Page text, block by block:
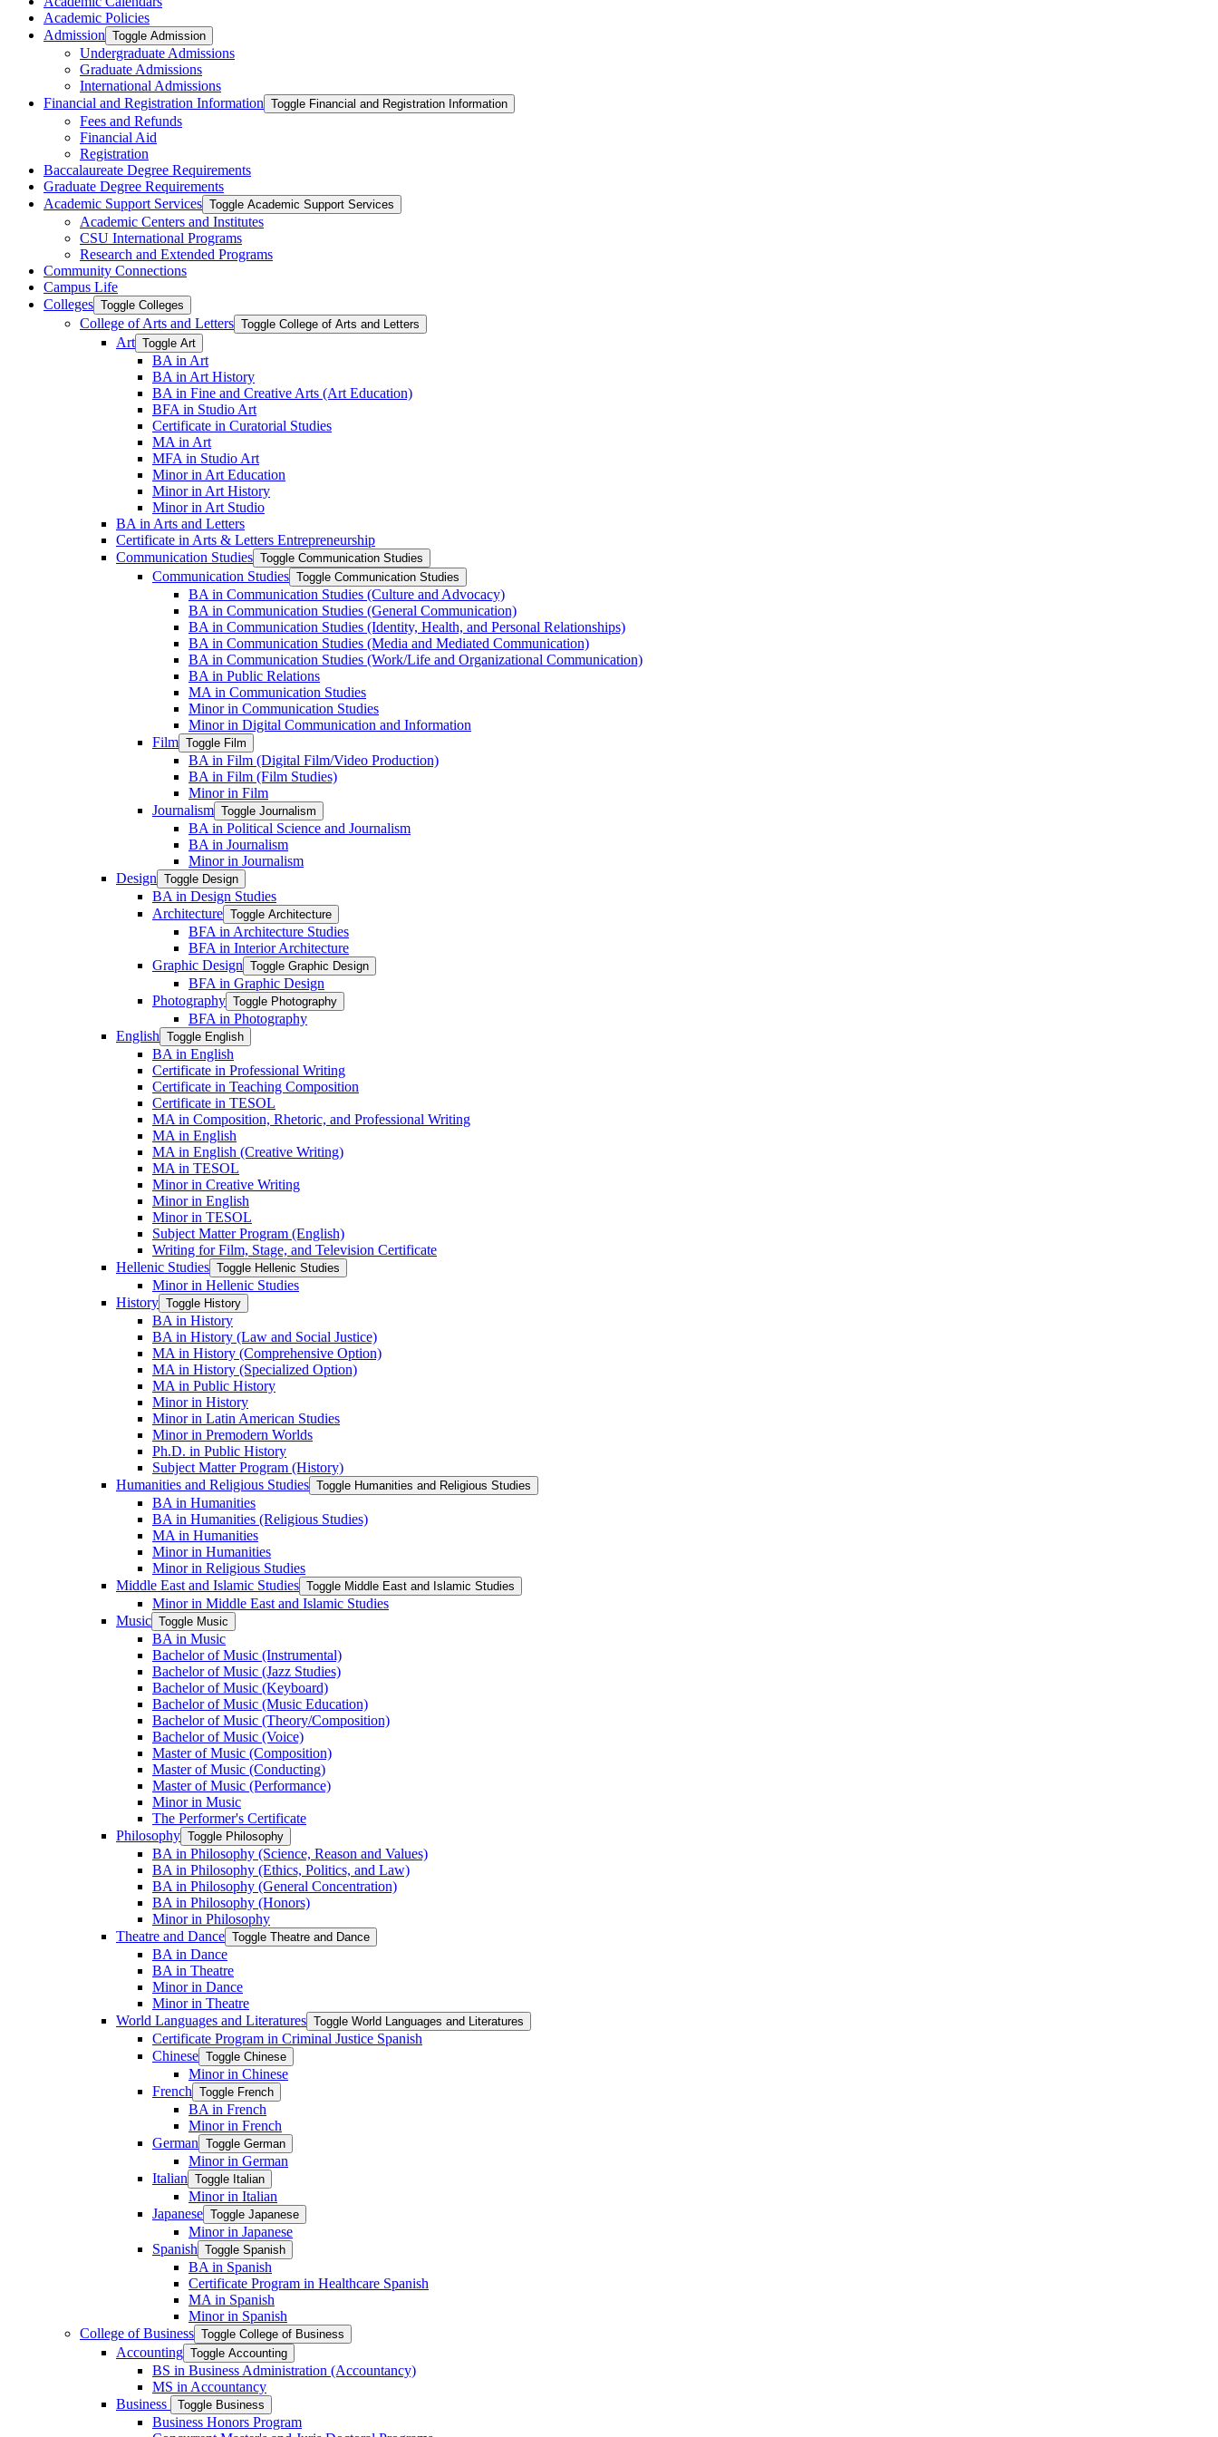
Academic Policies
Admission Toggle Admission
Undergraduate Admissions
Graduate Admissions
International Admissions
Financial and Registration Information Toggle Financial and Registration Information
Fees and Refunds
Financial Aid
Registration
Baccalaureate Degree Requirements
Graduate Degree Requirements
Academic Support Services Toggle Academic Support Services
Academic Centers and Institutes
CSU International Programs
Research and Extended Programs
Community Connections
Campus Life
Colleges Toggle Colleges
College of Arts and Letters Toggle College of Arts and Letters
Art Toggle Art
BA in Art
BA in Art History
BA in Fine and Creative Arts (Art Education)
BFA in Studio Art
Certificate in Curatorial Studies
MA in Art
MFA in Studio Art
Minor in Art Education
Minor in Art History
Minor in Art Studio
BA in Arts and Letters
Certificate in Arts &​ Letters Entrepreneurship
Communication Studies Toggle Communication Studies
Communication Studies Toggle Communication Studies
BA in Communication Studies (Culture and Advocacy)
BA in Communication Studies (General Communication)
BA in Communication Studies (Identity, Health, and Personal Relationships)
BA in Communication Studies (Media and Mediated Communication)
BA in Communication Studies (Work/​Life and Organizational Communication)
BA in Public Relations
MA in Communication Studies
Minor in Communication Studies
Minor in Digital Communication and Information
Film Toggle Film
BA in Film (Digital Film/​Video Production)
BA in Film (Film Studies)
Minor in Film
Journalism Toggle Journalism
BA in Political Science and Journalism
BA in Journalism
Minor in Journalism
Design Toggle Design
BA in Design Studies
Architecture Toggle Architecture
BFA in Architecture Studies
BFA in Interior Architecture
Graphic Design Toggle Graphic Design
BFA in Graphic Design
Photography Toggle Photography
BFA in Photography
English Toggle English
BA in English
Certificate in Professional Writing
Certificate in Teaching Composition
Certificate in TESOL
MA in Composition, Rhetoric, and Professional Writing
MA in English
MA in English (Creative Writing)
MA in TESOL
Minor in Creative Writing
Minor in English
Minor in TESOL
Subject Matter Program (English)
Writing for Film, Stage, and Television Certificate
Hellenic Studies Toggle Hellenic Studies
Minor in Hellenic Studies
History Toggle History
BA in History
BA in History (Law and Social Justice)
MA in History (Comprehensive Option)
MA in History (Specialized Option)
MA in Public History
Minor in History
Minor in Latin American Studies
Minor in Premodern Worlds
Ph.D. in Public History
Subject Matter Program (History)
Humanities and Religious Studies Toggle Humanities and Religious Studies
BA in Humanities
BA in Humanities (Religious Studies)
MA in Humanities
Minor in Humanities
Minor in Religious Studies
Middle East and Islamic Studies Toggle Middle East and Islamic Studies
Minor in Middle East and Islamic Studies
Music Toggle Music
BA in Music
Bachelor of Music (Instrumental)
Bachelor of Music (Jazz Studies)
Bachelor of Music (Keyboard)
Bachelor of Music (Music Education)
Bachelor of Music (Theory/​Composition)
Bachelor of Music (Voice)
Master of Music (Composition)
Master of Music (Conducting)
Master of Music (Performance)
Minor in Music
The Performer's Certificate
Philosophy Toggle Philosophy
BA in Philosophy (Science, Reason and Values)
BA in Philosophy (Ethics, Politics, and Law)
BA in Philosophy (General Concentration)
BA in Philosophy (Honors)
Minor in Philosophy
Theatre and Dance Toggle Theatre and Dance
BA in Dance
BA in Theatre
Minor in Dance
Minor in Theatre
World Languages and Literatures Toggle World Languages and Literatures
Certificate Program in Criminal Justice Spanish
Chinese Toggle Chinese
Minor in Chinese
French Toggle French
BA in French
Minor in French
German Toggle German
Minor in German
Italian Toggle Italian
Minor in Italian
Japanese Toggle Japanese
Minor in Japanese
Spanish Toggle Spanish
BA in Spanish
Certificate Program in Healthcare Spanish
MA in Spanish
Minor in Spanish
College of Business Toggle College of Business
Accounting Toggle Accounting
BS in Business Administration (Accountancy)
MS in Accountancy
Business
Toggle Business
Business Honors Program